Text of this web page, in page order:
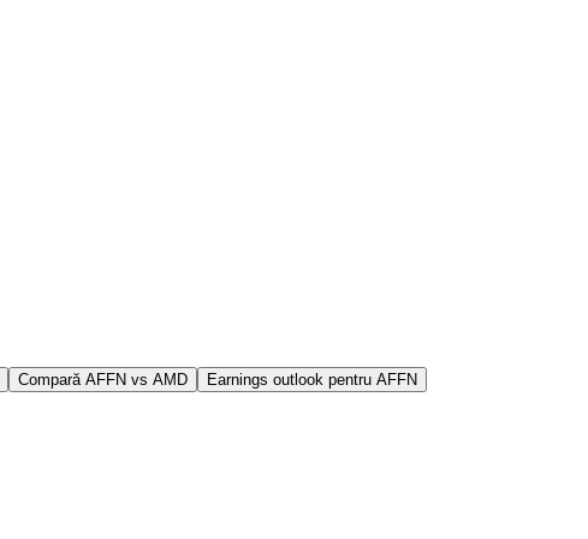
Compară AFFN vs AMD Earnings outlook pentru AFFN